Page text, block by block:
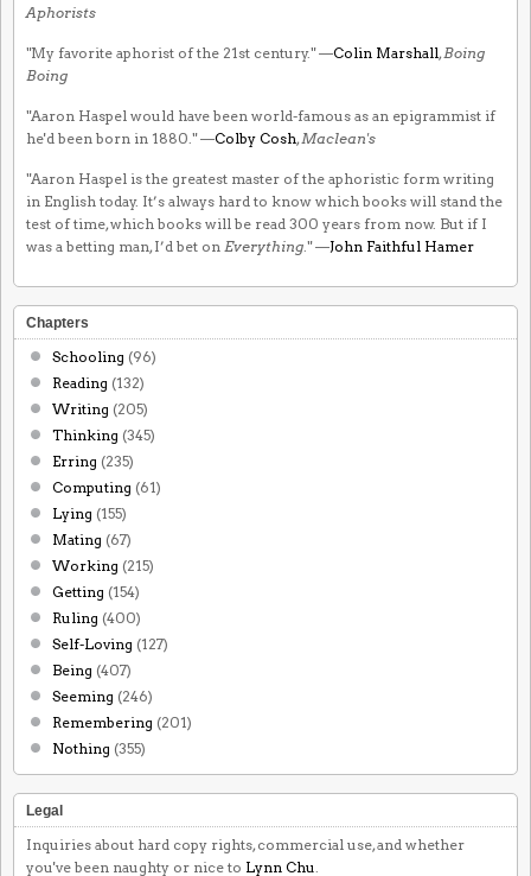
Aphorists
"My favorite aphorist of the 21st century." —Colin Marshall, Boing
Boing
"Aaron Haspel would have been world-famous as an epigrammist if
he'd been born in 1880." —Colby Cosh, Maclean's
"Aaron Haspel is the greatest master of the aphoristic form writing
in English today. It’s always hard to know which books will stand the
test of time, which books will be read 300 years from now. But if I
was a betting man, I’d bet on Everything ." —John Faithful Hamer
Chapters
Schooling (96)
Reading (132)
Writing (205)
Thinking (345)
Erring (235)
Computing (61)
Lying (155)
Mating (67)
Working (215)
Getting (154)
Ruling (400)
Self-Loving (127)
Being (407)
Seeming (246)
Remembering (201)
Nothing (355)
Legal
Inquiries about hard copy rights, commercial use, and whether
you've been naughty or nice to Lynn Chu